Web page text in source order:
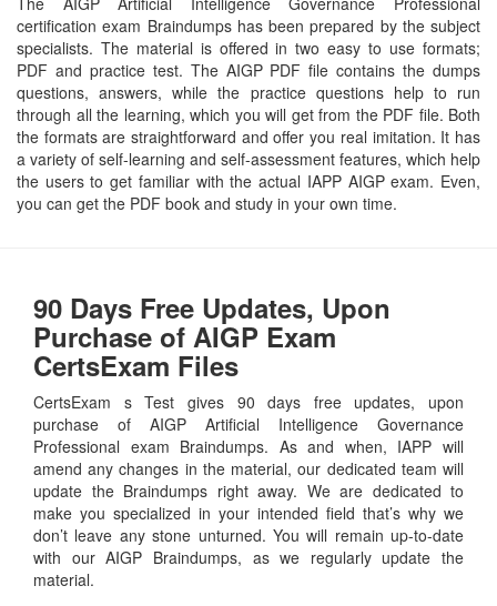
certification exam Braindumps has been prepared by the subject
specialists. The material is offered in two easy to use formats;
PDF and practice test. The AIGP PDF file contains the dumps
questions, answers, while the practice questions help to run
through all the learning, which you will get from the PDF file. Both
the formats are straightforward and offer you real imitation. It has
a variety of self-learning and self-assessment features, which help
the users to get familiar with the actual IAPP AIGP exam. Even,
you can get the PDF book and study in your own time.
90 Days Free Updates, Upon
Purchase of AIGP Exam
CertsExam Files
CertsExam s Test gives 90 days free updates, upon
purchase of AIGP Artificial Intelligence Governance
Professional exam Braindumps. As and when, IAPP will
amend any changes in the material, our dedicated team will
update the Braindumps right away. We are dedicated to
make you specialized in your intended field that’s why we
don’t leave any stone unturned. You will remain up-to-date
with our AIGP Braindumps, as we regularly update the
material.